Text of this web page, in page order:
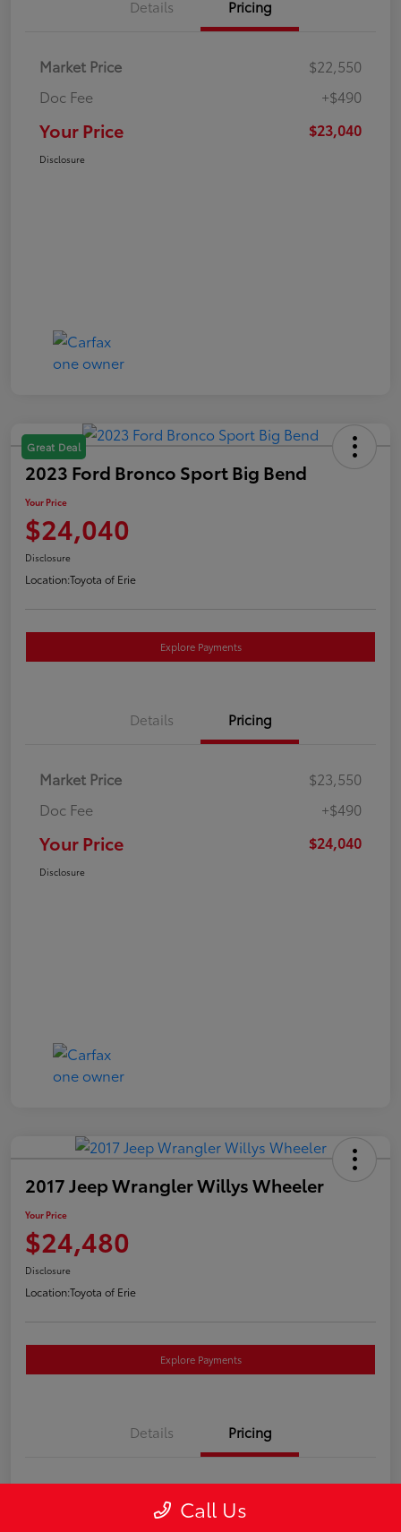
Details Pricing
Market Price
$22,550
Doc Fee
+$490
Your Price $23,040
Disclosure
Great Deal
2023 Ford Bronco Sport Big Bend
Your Price
$24,040
Disclosure
Location:Toyota of Erie
Explore Payments
Details Pricing
Market Price
$23,550
Doc Fee
+$490
Your Price $24,040
Disclosure
2017 Jeep Wrangler Willys Wheeler
Your Price
$24,480
Disclosure
Location:Toyota of Erie
Explore Payments
Details Pricing
Call Us